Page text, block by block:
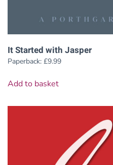
It Started with Jasper
Paperback: £9.99
Add to basket